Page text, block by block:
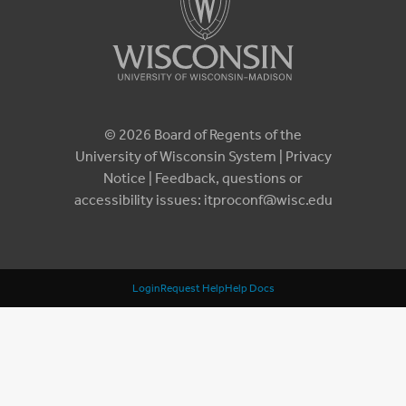
© 2026 Board of Regents of the
University of Wisconsin System | Privacy
Notice | Feedback, questions or
accessibility issues: itproconf@wisc.edu
LoginRequest HelpHelp Docs